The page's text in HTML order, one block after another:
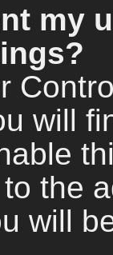
my
will
the
will